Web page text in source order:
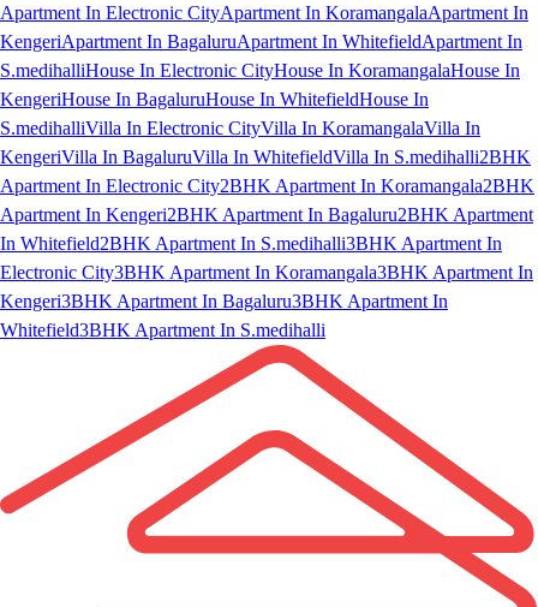
Apartment In Electronic CityApartment In KoramangalaApartment In
KengeriApartment In BagaluruApartment In WhitefieldApartment In
S.medihalliHouse In Electronic CityHouse In KoramangalaHouse In
KengeriHouse In BagaluruHouse In WhitefieldHouse In
S.medihalliVilla In Electronic CityVilla In KoramangalaVilla In
KengeriVilla In BagaluruVilla In WhitefieldVilla In S.medihalli2BHK
Apartment In Electronic City2BHK Apartment In Koramangala2BHK
Apartment In Kengeri2BHK Apartment In Bagaluru2BHK Apartment
In Whitefield2BHK Apartment In S.medihalli3BHK Apartment In
Electronic City3BHK Apartment In Koramangala3BHK Apartment In
Kengeri3BHK Apartment In Bagaluru3BHK Apartment In
Whitefield3BHK Apartment In S.medihalli